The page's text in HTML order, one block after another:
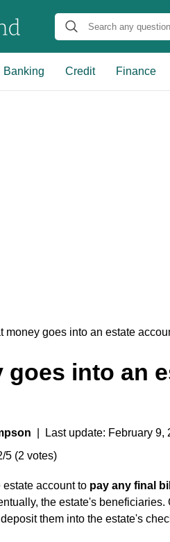
Banking Credit Finance
money goes into an estate
goes into an
| Last update: February 9,
5 (2 votes)
account to pay any final
the estate's
them into the estate's